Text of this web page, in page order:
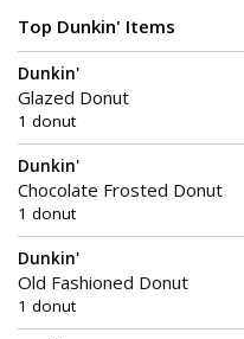
Top Dunkin' Items
Dunkin'
Glazed Donut
1 donut
Dunkin'
Chocolate Frosted Donut
1 donut
Dunkin'
Old Fashioned Donut
1 donut